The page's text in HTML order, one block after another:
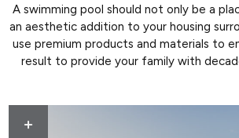
A swimming pool should not only be a
an aesthetic addition to your housing
use premium products and materials to
result to provide your family with